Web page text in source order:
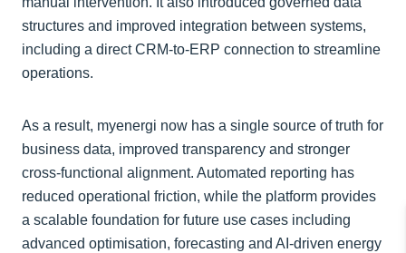
structures and improved integration between systems,
including a direct CRM-to-ERP connection to streamline
operations.
As a result, myenergi now has a single source of truth for
business data, improved transparency and stronger
cross-functional alignment. Automated reporting has
reduced operational friction, while the platform provides
a scalable foundation for future use cases including
advanced optimisation, forecasting and AI-driven energy